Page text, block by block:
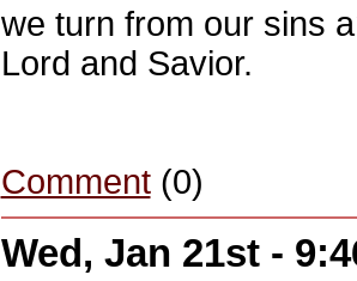
we turn from our sins
Lord and Savior.
Comment(0)
Wed, Jan 21st -